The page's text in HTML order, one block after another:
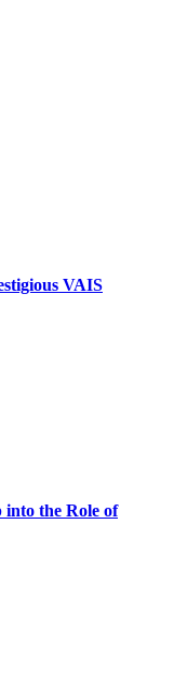
VAIS
into the Role of